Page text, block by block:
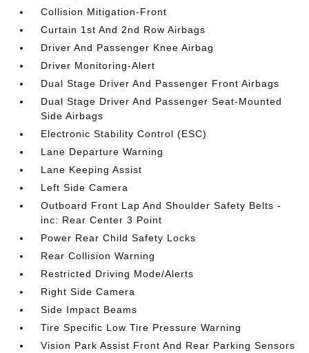
Collision Mitigation-Front
Curtain 1st And 2nd Row Airbags
Driver And Passenger Knee Airbag
Driver Monitoring-Alert
Dual Stage Driver And Passenger Front Airbags
Dual Stage Driver And Passenger Seat-Mounted
Side Airbags
Electronic Stability Control (ESC)
Lane Departure Warning
Lane Keeping Assist
Left Side Camera
Outboard Front Lap And Shoulder Safety Belts -
inc: Rear Center 3 Point
Power Rear Child Safety Locks
Rear Collision Warning
Restricted Driving Mode/Alerts
Right Side Camera
Side Impact Beams
Tire Specific Low Tire Pressure Warning
Vision Park Assist Front And Rear Parking Sensors